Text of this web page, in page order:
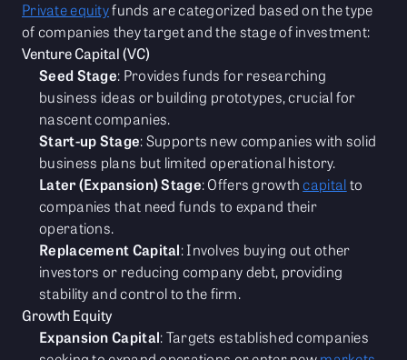
Private equityfunds are categorized based on the type
of companies they target and the stage of investment:
Venture Capital (VC)
Seed Stage: Provides funds for researching
business ideas or building prototypes, crucial for
nascent companies.
Start-up Stage: Supports new companies with solid
business plans but limited operational history.
Later (Expansion) Stage: Offers growthcapitalto
companies that need funds to expand their
operations.
Replacement Capital: Involves buying out other
investors or reducing company debt, providing
stability and control to the firm.
Growth Equity
Expansion Capital: Targets established companies